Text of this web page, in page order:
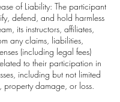
of Liability: The participant
defend, and hold harmless
its instructors, affiliates,
any claims, liabilities,
(including legal fees)
to their participation in
including but not limited
property damage, or loss.